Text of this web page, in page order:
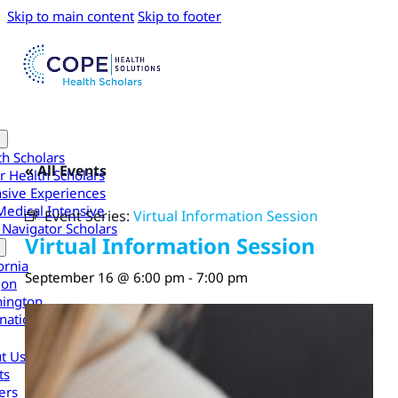
Skip to main content Skip to footer
Scholars
Health Scholars
Experiences
Intensive
Scholars
Us
« All Events
Event Series: Virtual Information Session
Virtual Information Session
September 16 @ 6:00 pm - 7:00 pm